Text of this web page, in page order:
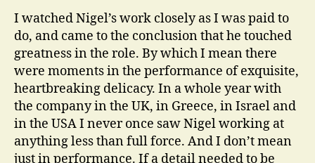
I watched Nigel’s work closely as I was paid to
do, and came to the conclusion that he touched
greatness in the role. By which I mean there
were moments in the performance of exquisite,
heartbreaking delicacy. In a whole year with
the company in the UK, in Greece, in Israel and
in the USA I never once saw Nigel working at
anything less than full force. And I don’t mean
just in performance. If a detail needed to be